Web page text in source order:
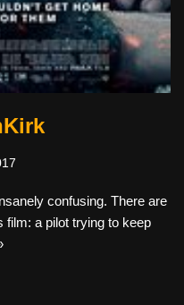
confusing. There are
film: a pilot trying to keep